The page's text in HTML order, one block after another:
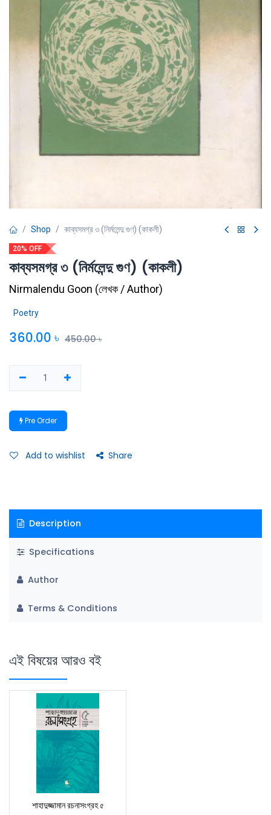
Shop কাব্যসমগ্র ৩ (নির্মলেন্দু গুণ) (কাকলী)
20% OFF
কাব্যসমগ্র ৩ (নির্মলেন্দু গুণ) (কাকলী)
Nirmalendu Goon (লেখক / Author)
Poetry
360.00 ৳ 450.00৳
Pre Order
Add to wishlist Share
Description
Specifications
Author
Terms & Conditions
এই বিষয়ের আরও বই
শাহাদুজ্জামান রচনাসংগ্রহ ৫